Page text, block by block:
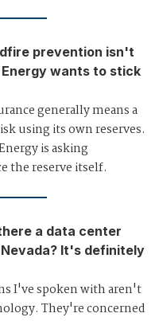
prevention isn't
wants to stick
generally means a
using its own reserves.
is asking
the reserve itself.
a data center
It's definitely
I've spoken with aren't
They're concerned